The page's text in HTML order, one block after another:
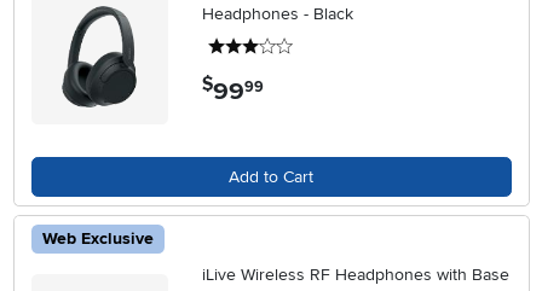
Headphones - Black
$99.99
Add to Cart
Web Exclusive
iLive Wireless RF Headphones with Base